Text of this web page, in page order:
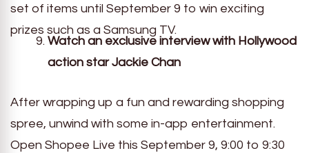
set of items until September 9 to win exciting
prizes such as a Samsung TV.
Watch an exclusive interview with Hollywood
action star Jackie Chan
After wrapping up a fun and rewarding shopping
spree, unwind with some in-app entertainment.
Open Shopee Live this September 9, 9:00 to 9:30